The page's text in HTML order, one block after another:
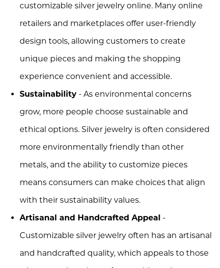
customizable silver jewelry online. Many online
retailers and marketplaces offer user-friendly
design tools, allowing customers to create
unique pieces and making the shopping
experience convenient and accessible.
Sustainability - As environmental concerns
grow, more people choose sustainable and
ethical options. Silver jewelry is often considered
more environmentally friendly than other
metals, and the ability to customize pieces
means consumers can make choices that align
with their sustainability values.
Artisanal and Handcrafted Appeal -
Customizable silver jewelry often has an artisanal
and handcrafted quality, which appeals to those